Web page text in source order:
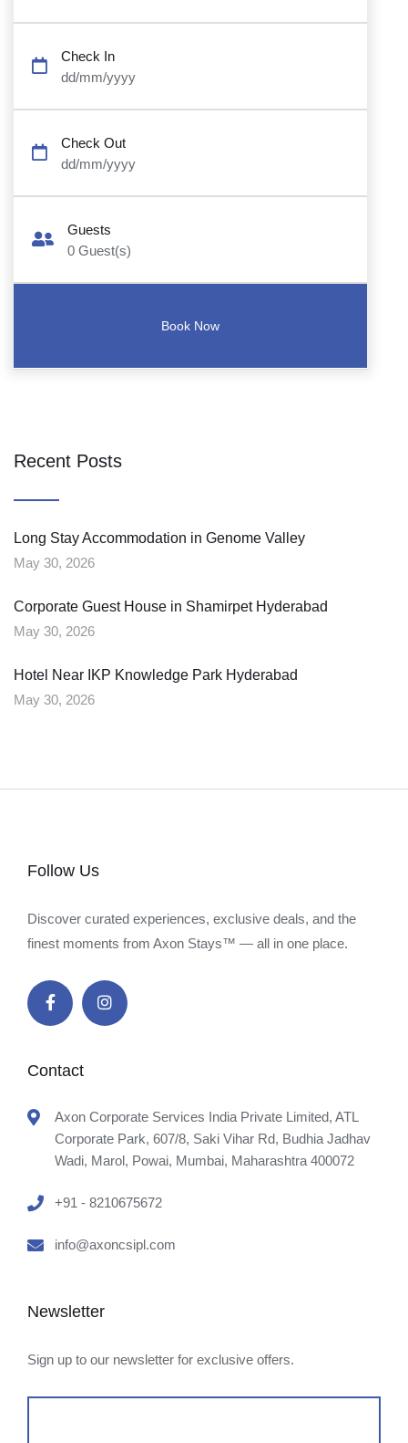
Check In
dd/mm/yyyy
Check Out
dd/mm/yyyy
Guests
0 Guest(s)
Recent Posts
Long Stay Accommodation in Genome Valley
May 30, 2026
Corporate Guest House in Shamirpet Hyderabad
May 30, 2026
Hotel Near IKP Knowledge Park Hyderabad
May 30, 2026
Follow Us
Discover curated experiences, exclusive deals, and the
finest moments from Axon Stays™ — all in one place.
Contact
Axon Corporate Services India Private Limited, ATL
Corporate Park, 607/8, Saki Vihar Rd, Budhia Jadhav
Wadi, Marol, Powai, Mumbai, Maharashtra 400072
+91 - 8210675672
info@axoncsipl.com
Newsletter
Sign up to our newsletter for exclusive offers.